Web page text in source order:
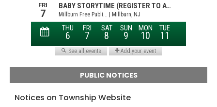
PUBLIC NOTICES
Notices on Township Website